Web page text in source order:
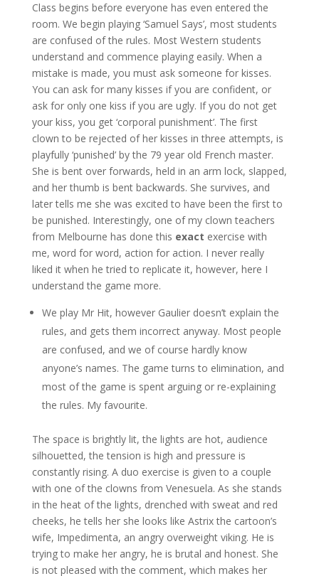
Class begins before everyone has even entered the
room. We begin playing ‘Samuel Says’, most students
are confused of the rules. Most Western students
understand and commence playing easily. When a
mistake is made, you must ask someone for kisses.
You can ask for many kisses if you are confident, or
ask for only one kiss if you are ugly. If you do not get
your kiss, you get ‘corporal punishment’. The first
clown to be rejected of her kisses in three attempts, is
playfully ‘punished’ by the 79 year old French master.
She is bent over forwards, held in an arm lock, slapped,
and her thumb is bent backwards. She survives, and
later tells me she was excited to have been the first to
be punished. Interestingly, one of my clown teachers
from Melbourne has done this exact exercise with
me, word for word, action for action. I never really
liked it when he tried to replicate it, however, here I
understand the game more.
We play Mr Hit, however Gaulier doesn’t explain the
rules, and gets them incorrect anyway. Most people
are confused, and we of course hardly know
anyone’s names. The game turns to elimination, and
most of the game is spent arguing or re-explaining
the rules. My favourite.
The space is brightly lit, the lights are hot, audience
silhouetted, the tension is high and pressure is
constantly rising. A duo exercise is given to a couple
with one of the clowns from Venesuela. As she stands
in the heat of the lights, drenched with sweat and red
cheeks, he tells her she looks like Astrix the cartoon’s
wife, Impedimenta, an angry overweight viking. He is
trying to make her angry, he is brutal and honest. She
is not pleased with the comment, which makes her